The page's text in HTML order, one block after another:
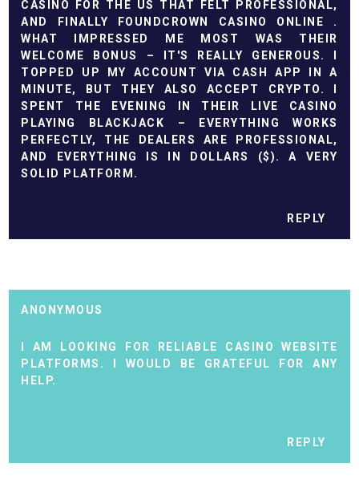
CASINO FOR THE US THAT FELT PROFESSIONAL,
AND FINALLY FOUNDCROWN CASINO ONLINE .
WHAT IMPRESSED ME MOST WAS THEIR
WELCOME BONUS – IT'S REALLY GENEROUS. I
TOPPED UP MY ACCOUNT VIA CASH APP IN A
MINUTE, BUT THEY ALSO ACCEPT CRYPTO. I
SPENT THE EVENING IN THEIR LIVE CASINO
PLAYING BLACKJACK – EVERYTHING WORKS
PERFECTLY, THE DEALERS ARE PROFESSIONAL,
AND EVERYTHING IS IN DOLLARS ($). A VERY
SOLID PLATFORM.
REPLY
ANONYMOUS
I AM LOOKING FOR RELIABLE CASINO WEBSITE
PLATFORMS. I WOULD BE GRATEFUL FOR ANY
HELP.
REPLY